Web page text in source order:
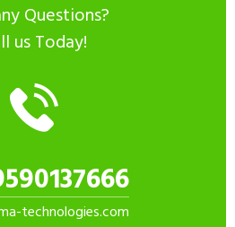
Questions?
us Today!
technologies.com